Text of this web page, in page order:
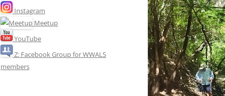
Instagram
Meetup
YouTube
Z: Facebook Group for WWALS
members